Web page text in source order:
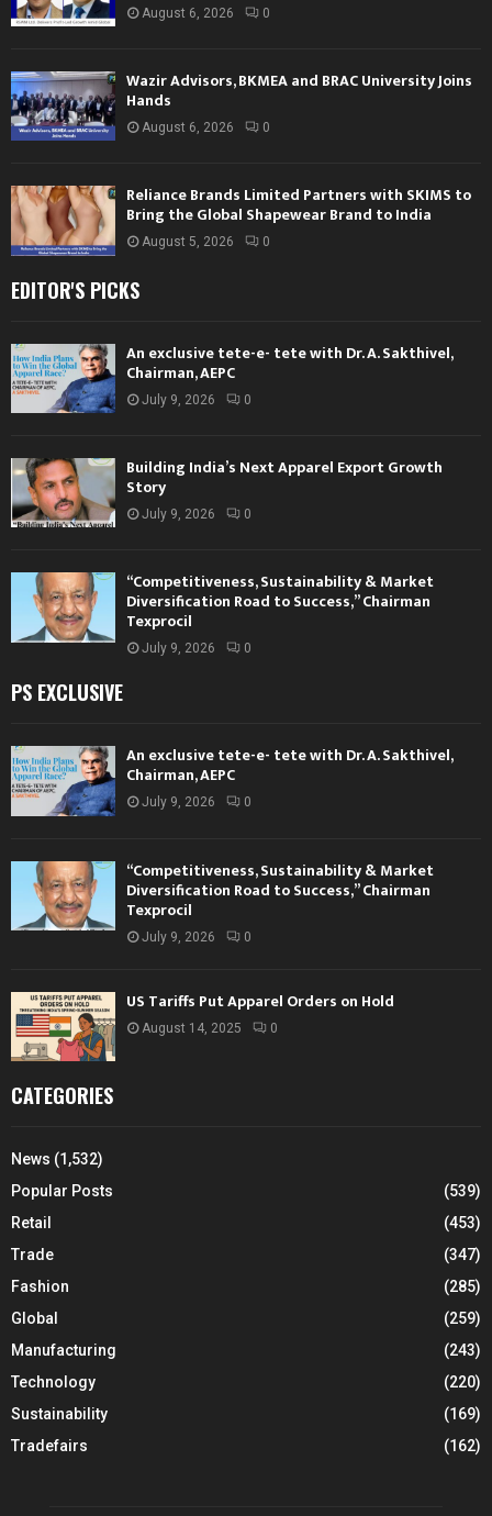
August 6, 2026 0
Wazir Advisors, BKMEA and BRAC University Joins
Hands
August 6, 2026 0
Reliance Brands Limited Partners with SKIMS to
Bring the Global Shapewear Brand to India
August 5, 2026 0
EDITOR'S PICKS
An exclusive tete-e- tete with Dr. A. Sakthivel,
Chairman, AEPC
July 9, 2026 0
Building India’s Next Apparel Export Growth
Story
July 9, 2026 0
“Competitiveness, Sustainability & Market
Diversification Road to Success,” Chairman
Texprocil
July 9, 2026 0
PS EXCLUSIVE
An exclusive tete-e- tete with Dr. A. Sakthivel,
Chairman, AEPC
July 9, 2026 0
“Competitiveness, Sustainability & Market
Diversification Road to Success,” Chairman
Texprocil
July 9, 2026 0
US Tariffs Put Apparel Orders on Hold
August 14, 2025 0
CATEGORIES
News (1,532)
Popular Posts
(539)
Retail
(453)
Trade
(347)
Fashion
(285)
Global
(259)
Manufacturing
(243)
Technology
(220)
Sustainability
(169)
Tradefairs
(162)